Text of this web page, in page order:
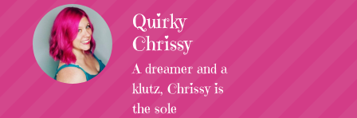
Quirky
Chrissy
A dreamer and a
klutz, Chrissy is
the sole